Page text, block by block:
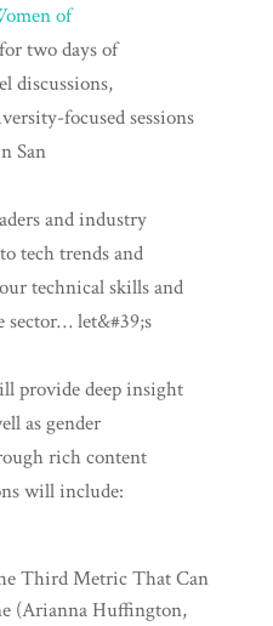
of
two days of
discussions,
focused sessions
San
and industry
tech trends and
technical skills and
let&#39;s
provide deep insight
as gender
rich content
will include:
Third Metric That Can
(Arianna Huffington,